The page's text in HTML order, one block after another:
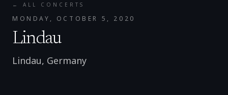
← ALL CONCERTS
MONDAY, OCTOBER 5, 2020
Lindau
Lindau, Germany